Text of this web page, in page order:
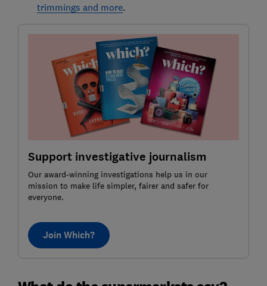
trimmings and more.
Support investigative journalism
Our award-winning investigations help us in our
mission to make life simpler, fairer and safer for
everyone.
Join Which?